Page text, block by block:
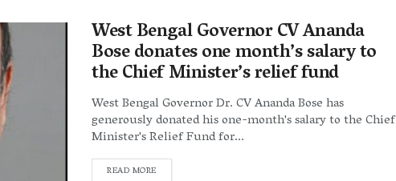
West Bengal Governor CV Ananda
Bose donates one month’s salary to
the Chief Minister’s relief fund
West Bengal Governor Dr. CV Ananda Bose has
generously donated his one-month's salary to the Chief
Minister's Relief Fund for...
READ MOREDETAILS